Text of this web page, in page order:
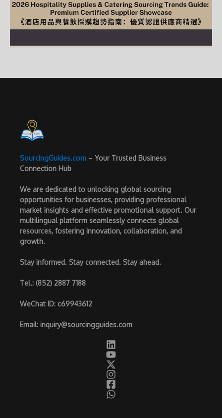
SourcingGuides.com – Your Trusted Business
Connection Hub
We are dedicated to unlocking global sourcing
opportunities for businesses, providing professional
market insights and effective promotional support. Our
multilingual platform seamlessly connects global
resources, fostering innovation, collaboration, and
growth.
Stay informed. Stay connected. Stay ahead.
Tel.: (852) 2887 7188
WeChat ID: c69943612
Email: inquiry@sourcingguides.com